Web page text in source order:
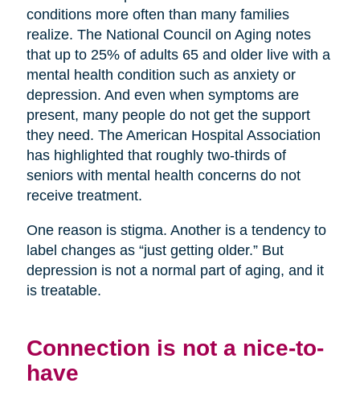
conditions more often than many families
realize. The National Council on Aging notes
that up to 25% of adults 65 and older live with a
mental health condition such as anxiety or
depression. And even when symptoms are
present, many people do not get the support
they need. The American Hospital Association
has highlighted that roughly two-thirds of
seniors with mental health concerns do not
receive treatment.
One reason is stigma. Another is a tendency to
label changes as “just getting older.” But
depression is not a normal part of aging, and it
is treatable.
Connection is not a nice-to-
have